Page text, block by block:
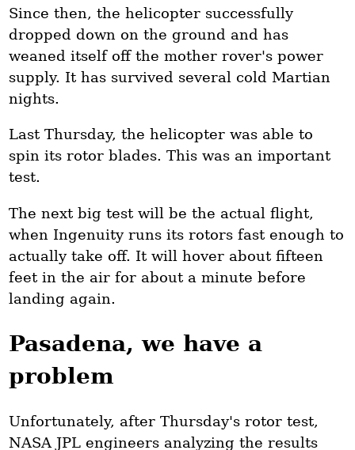
Since then, the helicopter successfully
dropped down on the ground and has
weaned itself off the mother rover's power
supply. It has survived several cold Martian
nights.
Last Thursday, the helicopter was able to
spin its rotor blades. This was an important
test.
The next big test will be the actual flight,
when Ingenuity runs its rotors fast enough to
actually take off. It will hover about fifteen
feet in the air for about a minute before
landing again.
Pasadena, we have a
problem
Unfortunately, after Thursday's rotor test,
NASA JPL engineers analyzing the results